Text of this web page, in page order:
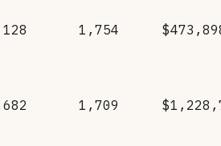
128 1,754
682 1,709